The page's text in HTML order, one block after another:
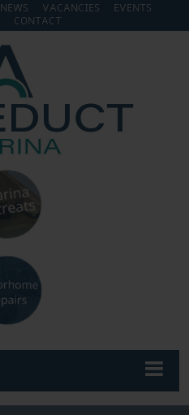
NEWS VACANCIES
EVENTS
CONTACT